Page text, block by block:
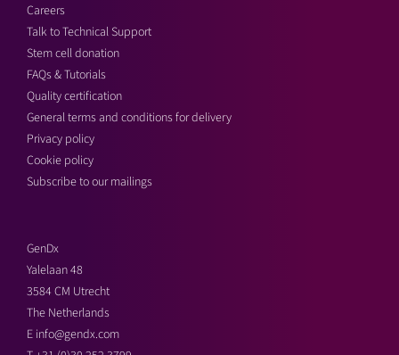
Careers
Talk to Technical Support
Stem cell donation
FAQs & Tutorials
Quality certification
General terms and conditions for delivery
Privacy policy
Cookie policy
Subscribe to our mailings
GenDx
Yalelaan 48
3584 CM Utrecht
The Netherlands
E info@gendx.com